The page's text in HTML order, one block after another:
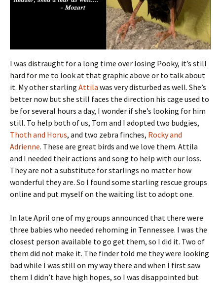
I was distraught for a long time over losing Pooky, it’s still
hard for me to look at that graphic above or to talk about
it. My other starling Attila was very disturbed as well. She’s
better now but she still faces the direction his cage used to
be for several hours a day, I wonder if she’s looking for him
still. To help both of us, Tom and I adopted two budgies,
Thoth and Horus, and two zebra finches, Rocky and
Adrienne. These are great birds and we love them. Attila
and I needed their actions and song to help with our loss.
They are not a substitute for starlings no matter how
wonderful they are. So I found some starling rescue groups
online and put myself on the waiting list to adopt one.
In late April one of my groups announced that there were
three babies who needed rehoming in Tennessee. I was the
closest person available to go get them, so I did it. Two of
them did not make it. The finder told me they were looking
bad while I was still on my way there and when I first saw
them I didn’t have high hopes, so I was disappointed but